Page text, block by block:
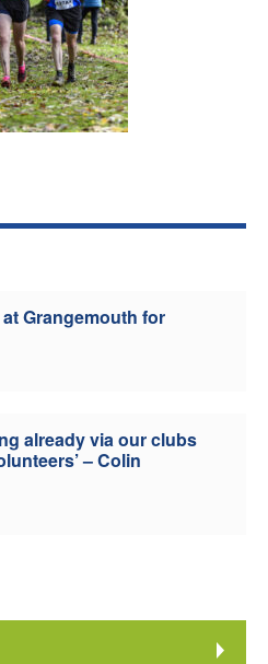
Clubs
Welfare
Grangemouth for
already via our clubs
– Colin